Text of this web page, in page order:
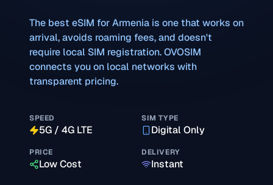
The best eSIM forArmenia is one that works on
arrival, avoids roaming fees, and doesn't
require local SIM registration. OVOSIM
connects you on local networks with
transparent pricing.
SPEED
5G / 4G LTE
SIM TYPE
Digital Only
PRICE
Low Cost
DELIVERY
Instant